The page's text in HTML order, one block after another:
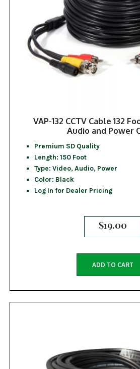
VAP-132 CCTV Cable 132
Audio and Power
Premium SD Quality
Length: 150 Foot
Type: Video, Audio, Power
Color: Black
Log In for Dealer Pricing
$19.00
ADD TO CART